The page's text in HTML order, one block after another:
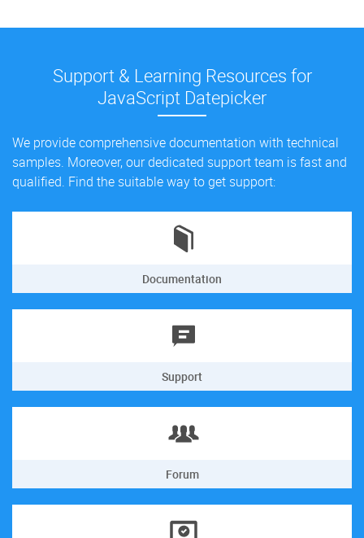
Support & Learning Resources for
JavaScript Datepicker
We provide comprehensive documentation with technical
samples. Moreover, our dedicated support team is fast and
qualified. Find the suitable way to get support:
Documentation
Support
Forum